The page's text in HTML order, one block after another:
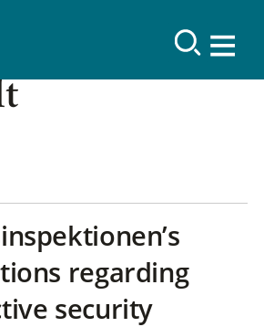
regarding
security